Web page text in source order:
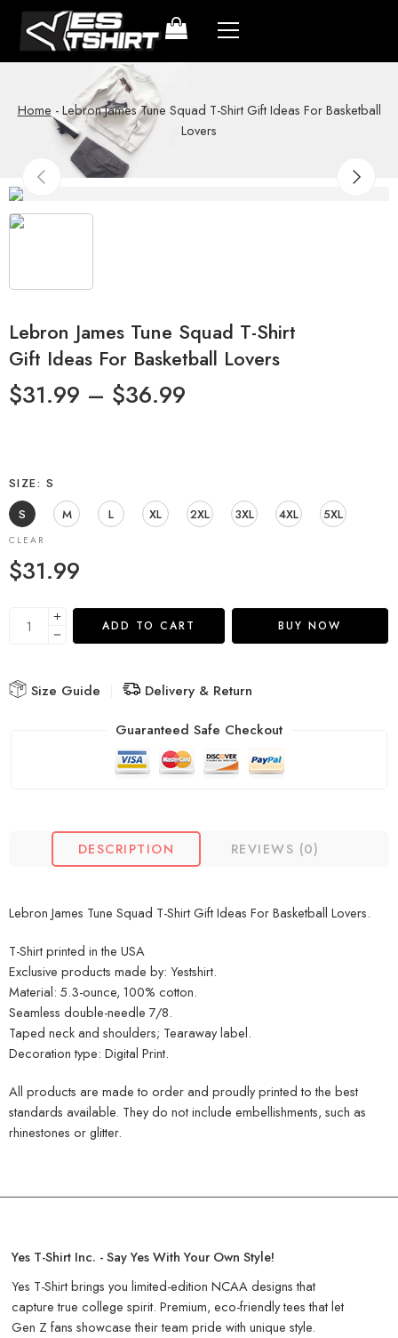
Home -Lebron James Tune Squad T-Shirt Gift Ideas For Basketball
Lovers
Lebron James Tune Squad T-Shirt
Gift Ideas For Basketball Lovers
$31.99 – $36.99
SIZE
S
S
M L XL 2XL 3XL 4XL 5XL
CLEAR
$31.99
ADD TO CART BUY NOW
Size Guide
Delivery & Return
Guaranteed Safe Checkout
DESCRIPTION REVIEWS (0)
Lebron James Tune Squad T-Shirt Gift Ideas For Basketball Lovers.
T-Shirt printed in the USA
Exclusive products made by: Yestshirt.
Material: 5.3-ounce, 100% cotton.
Seamless double-needle 7/8.
Taped neck and shoulders; Tearaway label.
Decoration type: Digital Print.
All products are made to order and proudly printed to the best
standards available. They do not include embellishments, such as
rhinestones or glitter.
Yes T-Shirt Inc. - Say Yes With Your Own Style!
Yes T-Shirt brings you limited-edition NCAA designs that
capture true college spirit. Premium, eco-friendly tees that let
Gen Z fans showcase their team pride with unique style.